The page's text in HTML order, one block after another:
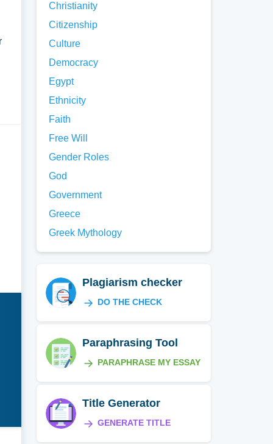
Christianity
Citizenship
Culture
Democracy
Egypt
Ethnicity
Faith
Free Will
Gender Roles
God
Government
Greece
Greek Mythology
Plagiarism checker
DO THE CHECK
Paraphrasing Tool
PARAPHRASE MY ESSAY
Title Generator
GENERATE TITLE